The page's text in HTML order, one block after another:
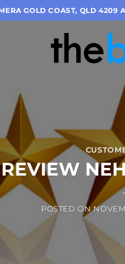
GOLD COAST, QLD 4209
REVIEW
POSTED ON